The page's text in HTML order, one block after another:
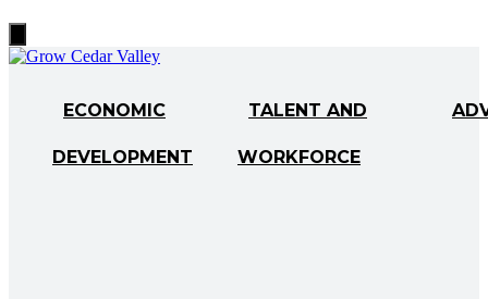
Toggle
Menu
ECONOMIC
DEVELOPMENT
TALENT AND
WORKFORCE